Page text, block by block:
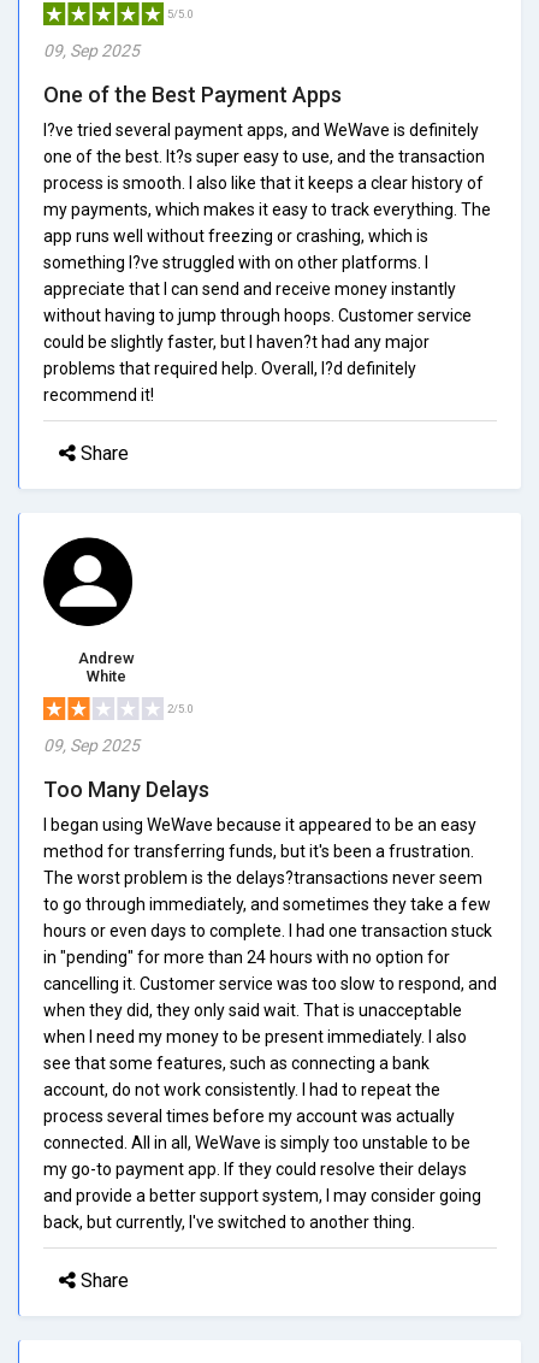
5/5.0
09, Sep 2025
One of the Best Payment Apps
I?ve tried several payment apps, and WeWave is definitely
one of the best. It?s super easy to use, and the transaction
process is smooth. I also like that it keeps a clear history of
my payments, which makes it easy to track everything. The
app runs well without freezing or crashing, which is
something I?ve struggled with on other platforms. I
appreciate that I can send and receive money instantly
without having to jump through hoops. Customer service
could be slightly faster, but I haven?t had any major
problems that required help. Overall, I?d definitely
recommend it!
Share
Andrew
White
2/5.0
09, Sep 2025
Too Many Delays
I began using WeWave because it appeared to be an easy
method for transferring funds, but it's been a frustration.
The worst problem is the delays?transactions never seem
to go through immediately, and sometimes they take a few
hours or even days to complete. I had one transaction stuck
in "pending" for more than 24 hours with no option for
cancelling it. Customer service was too slow to respond, and
when they did, they only said wait. That is unacceptable
when I need my money to be present immediately. I also
see that some features, such as connecting a bank
account, do not work consistently. I had to repeat the
process several times before my account was actually
connected. All in all, WeWave is simply too unstable to be
my go-to payment app. If they could resolve their delays
and provide a better support system, I may consider going
back, but currently, I've switched to another thing.
Share